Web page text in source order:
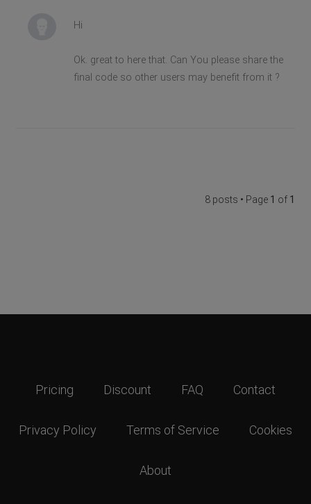
Hi
Ok. great to here that. Can You please share the
final code so other users may benefit from it ?
8 posts • Page 1 of 1
Pricing Discount FAQ Contact
Privacy Policy Terms of Service Cookies
About